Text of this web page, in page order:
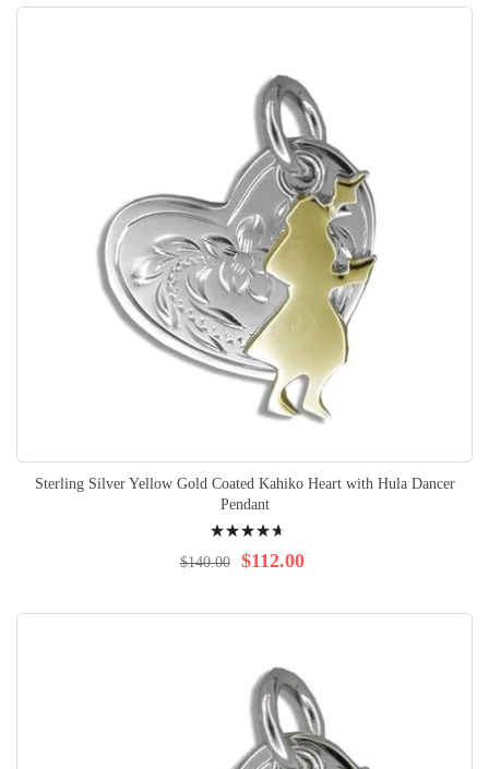
Sterling Silver Yellow Gold Coated Kahiko Heart with Hula Dancer
Pendant
97% $112.00
$140.00